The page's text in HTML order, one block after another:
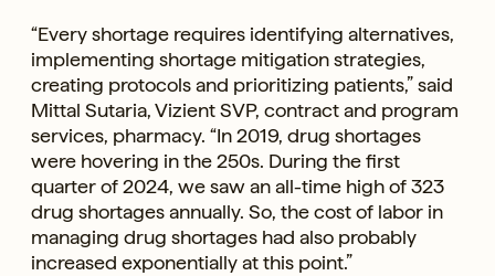
“Every shortage requires identifying alternatives,
implementing shortage mitigation strategies,
creating protocols and prioritizing patients,” said
Mittal Sutaria, Vizient SVP, contract and program
services, pharmacy. “In 2019, drug shortages
were hovering in the 250s. During the first
quarter of 2024, we saw an all-time high of 323
drug shortages annually. So, the cost of labor in
managing drug shortages had also probably
increased exponentially at this point.”